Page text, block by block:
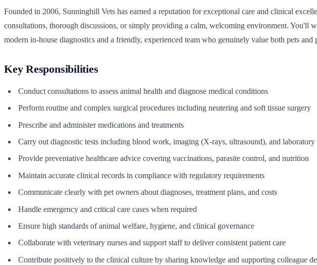
Founded in 2006, Sunninghill Vets has earned a reputation for exceptional care and clinical
consultations, thorough discussions, or simply providing a calm, welcoming environment. You'll
modern in-house diagnostics and a friendly, experienced team who genuinely value both pets and
Key Responsibilities
Conduct consultations to assess animal health and diagnose medical conditions
Perform routine and complex surgical procedures including neutering and soft tissue surgery
Prescribe and administer medications and treatments
Carry out diagnostic tests including blood work, imaging (X-rays, ultrasound), and laboratory
Provide preventative healthcare advice covering vaccinations, parasite control, and nutrition
Maintain accurate clinical records in compliance with regulatory requirements
Communicate clearly with pet owners about diagnoses, treatment plans, and costs
Handle emergency and critical care cases when required
Ensure high standards of animal welfare, hygiene, and clinical governance
Collaborate with veterinary nurses and support staff to deliver consistent patient care
Contribute positively to the clinical culture by sharing knowledge and supporting colleague